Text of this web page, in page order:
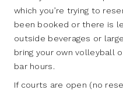
which you’re trying to
been booked or there is
outside beverages or
bring your own volleyball
bar hours.
If courts are open (no